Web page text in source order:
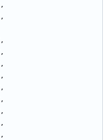
,
,
,
,
,
,
,
,
,
,
,